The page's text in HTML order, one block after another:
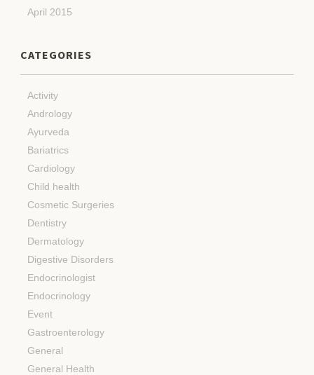
April 2015
CATEGORIES
Activity
Andrology
Ayurveda
Bariatrics
Cardiology
Child health
Cosmetic Surgeries
Dentistry
Dermatology
Digestive Disorders
Endocrinologist
Endocrinology
Event
Gastroenterology
General
General Health